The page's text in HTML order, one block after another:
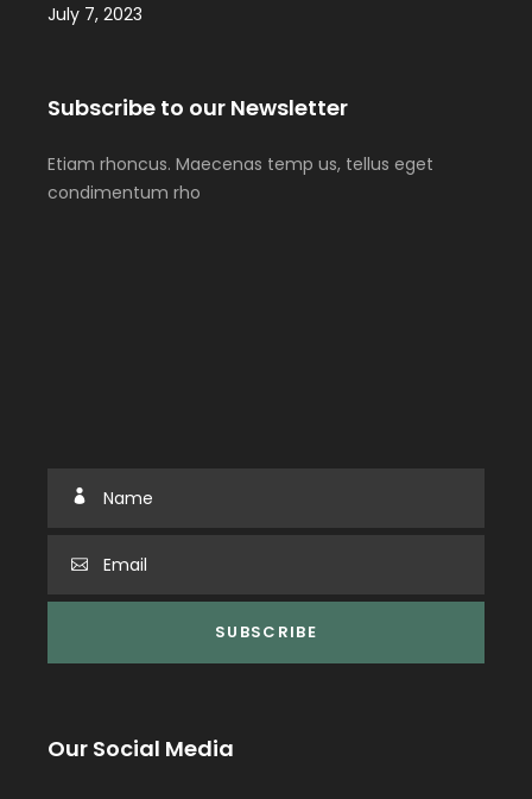
July 7, 2023
Subscribe to our Newsletter
Etiam rhoncus. Maecenas temp us, tellus eget
condimentum rho
Our Social Media